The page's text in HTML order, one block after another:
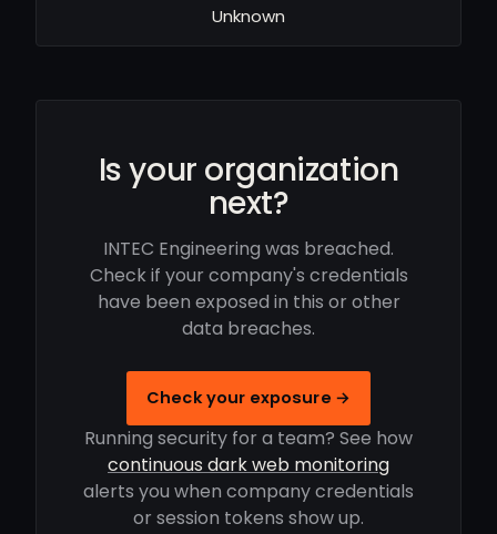
Unknown
Is your organization
next?
INTEC Engineering was breached.
Check if your company's credentials
have been exposed in this or other
data breaches.
Check your exposure →
Running security for a team? See how
continuous dark web monitoring
alerts you when company credentials
or session tokens show up.